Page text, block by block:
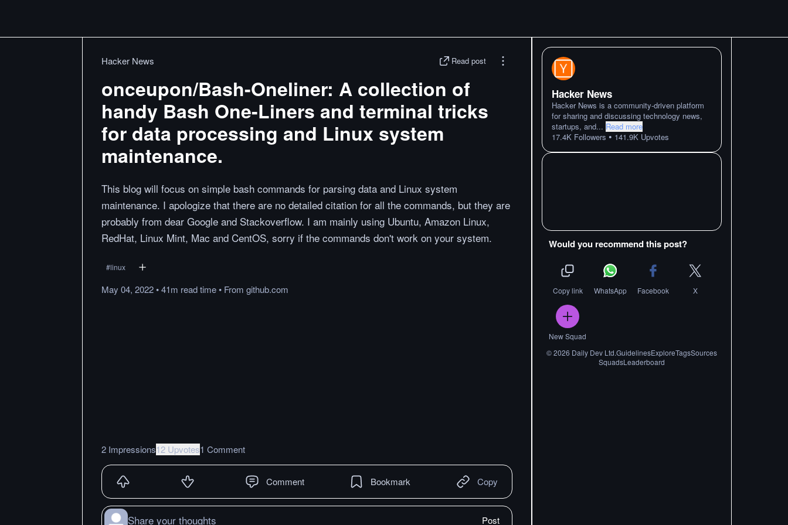
Hacker News Read post
onceupon/Bash-Oneliner: A collection of
handy Bash One-Liners and terminal tricks
for data processing and Linux system
maintenance.
This blog will focus on simple bash commands for parsing data and Linux system
maintenance. I apologize that there are no detailed citation for all the commands, but they are
probably from dear Google and Stackoverflow. I am mainly using Ubuntu, Amazon Linux,
RedHat, Linux Mint, Mac and CentOS, sorry if the commands don't work on your system.
#linux
May 04, 2022•41m readtime• From github.com
2 Impressions12 Upvotes1 Comment
Comment Bookmark Copy
Share your thoughts Post
Hacker News
Hacker News is a community-driven platform
for sharing and discussing technology news,
startups, and... Read more
17.4K Followers • 141.9K Upvotes
Would you recommend this post?
Copy link WhatsApp Facebook X
New Squad
©2026 Daily Dev Ltd.GuidelinesExploreTagsSources
SquadsLeaderboard